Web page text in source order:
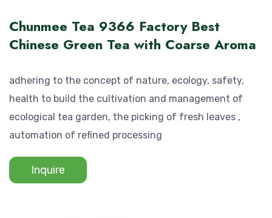
Chunmee Tea 9366 Factory Best
Chinese Green Tea with Coarse Aroma
adhering to the concept of nature, ecology, safety,
health to build the cultivation and management of
ecological tea garden, the picking of fresh leaves ,
automation of refined processing
Inquire